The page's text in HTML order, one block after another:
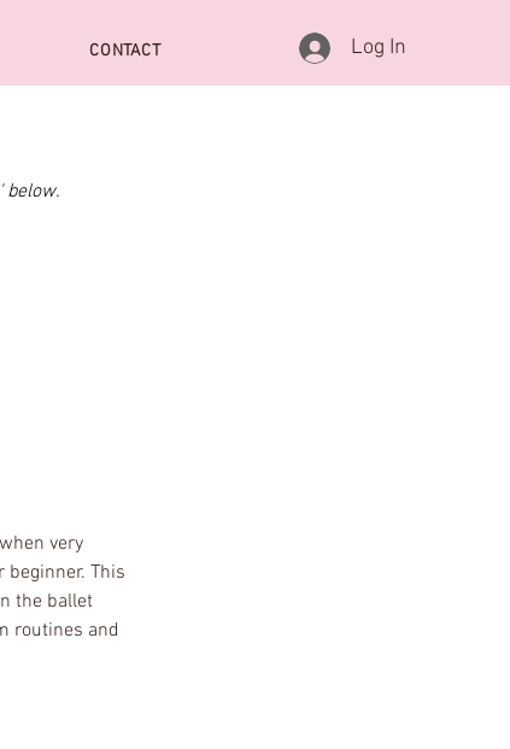
CONTACT Log In
below.
very
This
the ballet
routines and